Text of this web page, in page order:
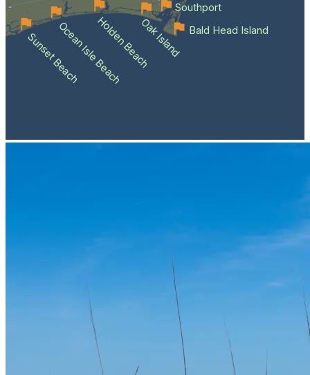
Sunset BeachOcean Isle BeachHolden BeachOak Island Bald Head Island
Southport